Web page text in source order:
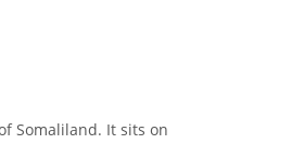
Somaliland. It sits on